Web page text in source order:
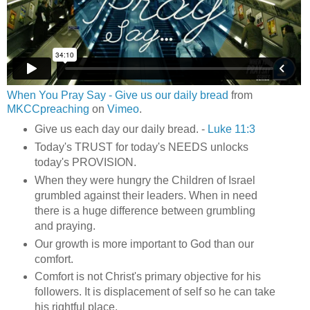
When You Pray Say - Give us our daily bread from
MKCCpreaching on Vimeo.
Give us each day our daily bread. - Luke 11:3
Today's TRUST for today's NEEDS unlocks
today's PROVISION.
When they were hungry the Children of Israel
grumbled against their leaders. When in need
there is a huge difference between grumbling
and praying.
Our growth is more important to God than our
comfort.
Comfort is not Christ's primary objective for his
followers. It is displacement of self so he can take
his rightful place.